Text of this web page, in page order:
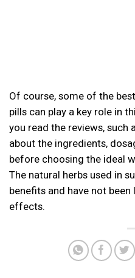
Of course, some of the
pills can play a key role in
you read the reviews, such
about the ingredients,
before choosing the ideal
The natural herbs used in
benefits and have not
effects.